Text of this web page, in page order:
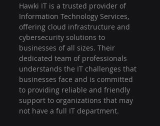
Hawki IT is a trusted provider of
Information Technology Services,
offering cloud infrastructure and
cybersecurity solutions to
businesses of all sizes. Their
dedicated team of professionals
understands the IT challenges that
businesses face and is committed
to providing reliable and friendly
support to organizations that may
not have a full IT department.